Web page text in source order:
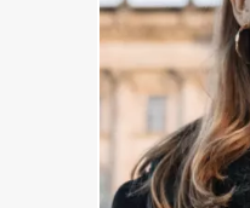
Home, Auto & Pets
Shopping & Delivery
Government